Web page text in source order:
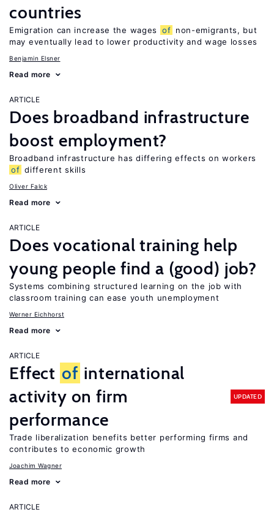
countries
Emigration can increase the wages of non-emigrants, but
may eventually lead to lower productivity and wage losses
Benjamin Elsner
Read more
ARTICLE
Does broadband infrastructure
boost employment?
Broadband infrastructure has differing effects on workers
of different skills
Oliver Falck
Read more
ARTICLE
Does vocational training help
young people find a (good) job?
Systems combining structured learning on the job with
classroom training can ease youth unemployment
Werner Eichhorst
Read more
ARTICLE
Effect of international
activity on firm
performance
UPDATED
Trade liberalization benefits better performing firms and
contributes to economic growth
Joachim Wagner
Read more
ARTICLE